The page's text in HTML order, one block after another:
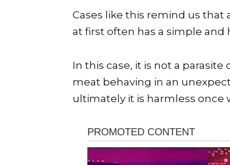
Cases like this remind us that
at first often has a simple and
In this case, it is not a
meat behaving in an
ultimately it is harmless once